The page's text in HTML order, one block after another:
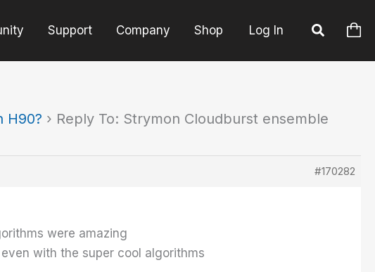
Support Company Shop Log In
H90? › Reply To: Strymon Cloudburst ensemble
#170282
were amazing
with the super cool algorithms